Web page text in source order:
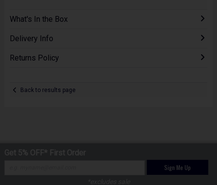
What's In the Box
Delivery Info
Returns Policy
Back to results page
Sign Me Up